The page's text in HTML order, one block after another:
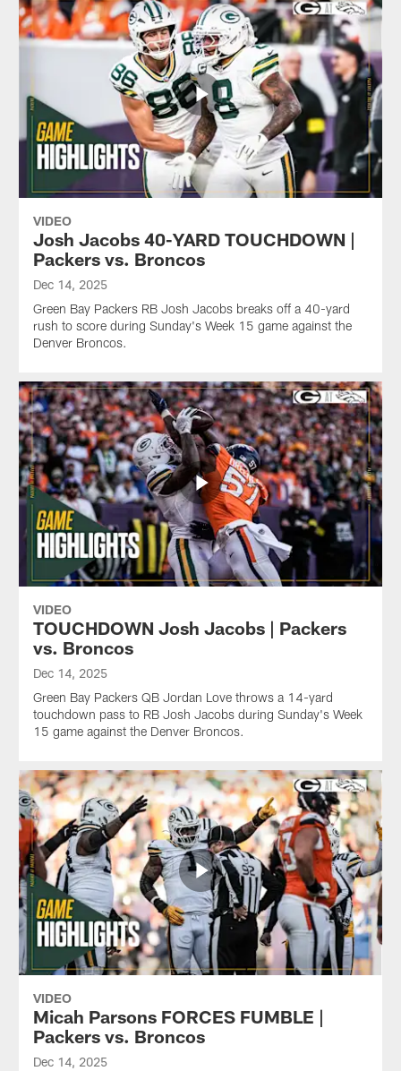
VIDEO
Josh Jacobs 40-YARD TOUCHDOWN |
Packers vs. Broncos
Dec 14, 2025
Green Bay Packers RB Josh Jacobs breaks off a 40-yard
rush to score during Sunday's Week 15 game against the
Denver Broncos.
VIDEO
TOUCHDOWN Josh Jacobs | Packers
vs. Broncos
Dec 14, 2025
Green Bay Packers QB Jordan Love throws a 14-yard
touchdown pass to RB Josh Jacobs during Sunday's Week
15 game against the Denver Broncos.
VIDEO
Micah Parsons FORCES FUMBLE |
Packers vs. Broncos
Dec 14, 2025